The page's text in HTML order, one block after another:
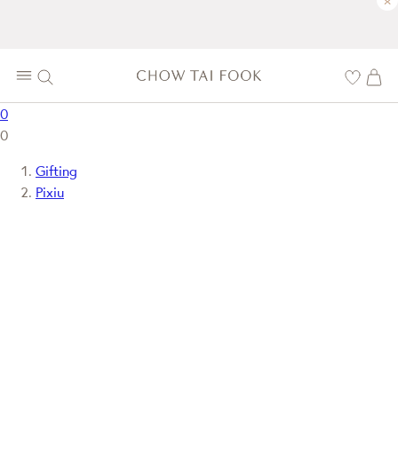
0
0
Gifting
Pixiu